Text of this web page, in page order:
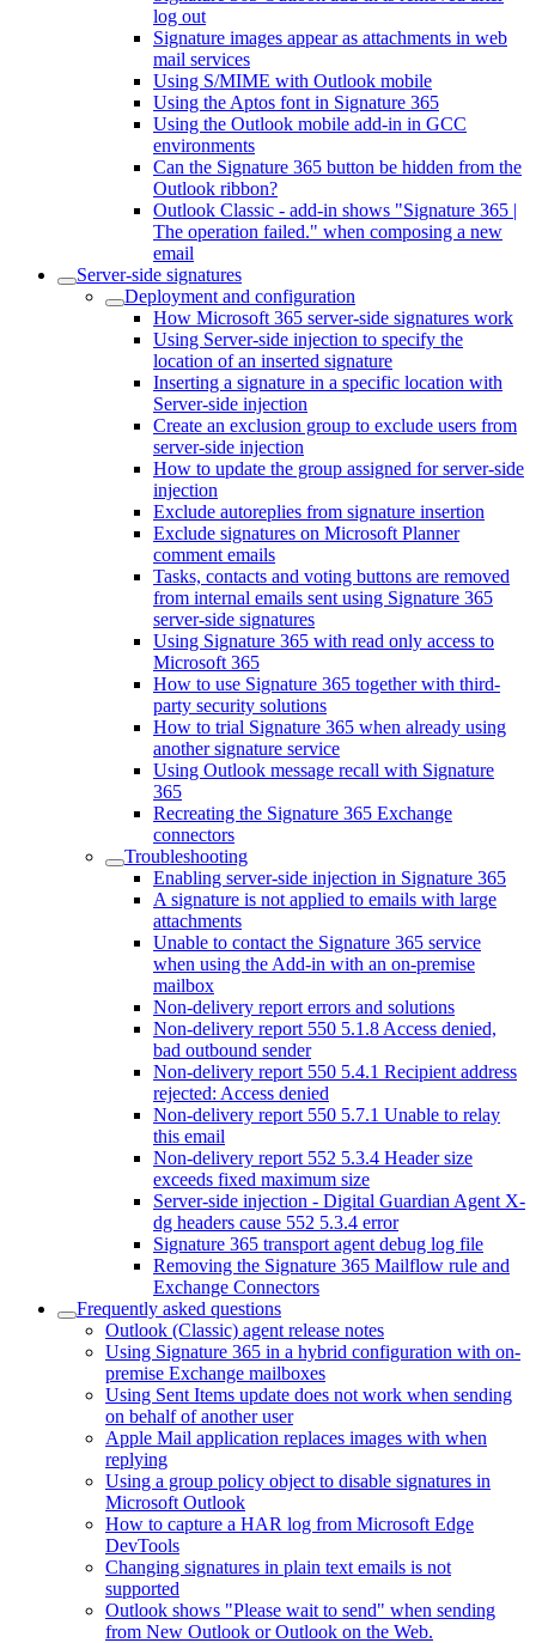
log out
Signature images appear as attachments in web
mail services
Using S/MIME with Outlook mobile
Using the Aptos font in Signature 365
Using the Outlook mobile add-in in GCC
environments
Can the Signature 365 button be hidden from the
Outlook ribbon?
Outlook Classic - add-in shows "Signature 365 |
The operation failed." when composing a new
email
Server-side signatures
Deployment and configuration
How Microsoft 365 server-side signatures work
Using Server-side injection to specify the
location of an inserted signature
Inserting a signature in a specific location with
Server-side injection
Create an exclusion group to exclude users from
server-side injection
How to update the group assigned for server-side
injection
Exclude autoreplies from signature insertion
Exclude signatures on Microsoft Planner
comment emails
Tasks, contacts and voting buttons are removed
from internal emails sent using Signature 365
server-side signatures
Using Signature 365 with read only access to
Microsoft 365
How to use Signature 365 together with third-
party security solutions
How to trial Signature 365 when already using
another signature service
Using Outlook message recall with Signature
365
Recreating the Signature 365 Exchange
connectors
Troubleshooting
Enabling server-side injection in Signature 365
A signature is not applied to emails with large
attachments
Unable to contact the Signature 365 service
when using the Add-in with an on-premise
mailbox
Non-delivery report errors and solutions
Non-delivery report 550 5.1.8 Access denied,
bad outbound sender
Non-delivery report 550 5.4.1 Recipient address
rejected: Access denied
Non-delivery report 550 5.7.1 Unable to relay
this email
Non-delivery report 552 5.3.4 Header size
exceeds fixed maximum size
Server-side injection - Digital Guardian Agent X-
dg headers cause 552 5.3.4 error
Signature 365 transport agent debug log file
Removing the Signature 365 Mailflow rule and
Exchange Connectors
Frequently asked questions
Outlook (Classic) agent release notes
Using Signature 365 in a hybrid configuration with on-
premise Exchange mailboxes
Using Sent Items update does not work when sending
on behalf of another user
Apple Mail application replaces images with when
replying
Using a group policy object to disable signatures in
Microsoft Outlook
How to capture a HAR log from Microsoft Edge
DevTools
Changing signatures in plain text emails is not
supported
Outlook shows "Please wait to send" when sending
from New Outlook or Outlook on the Web.